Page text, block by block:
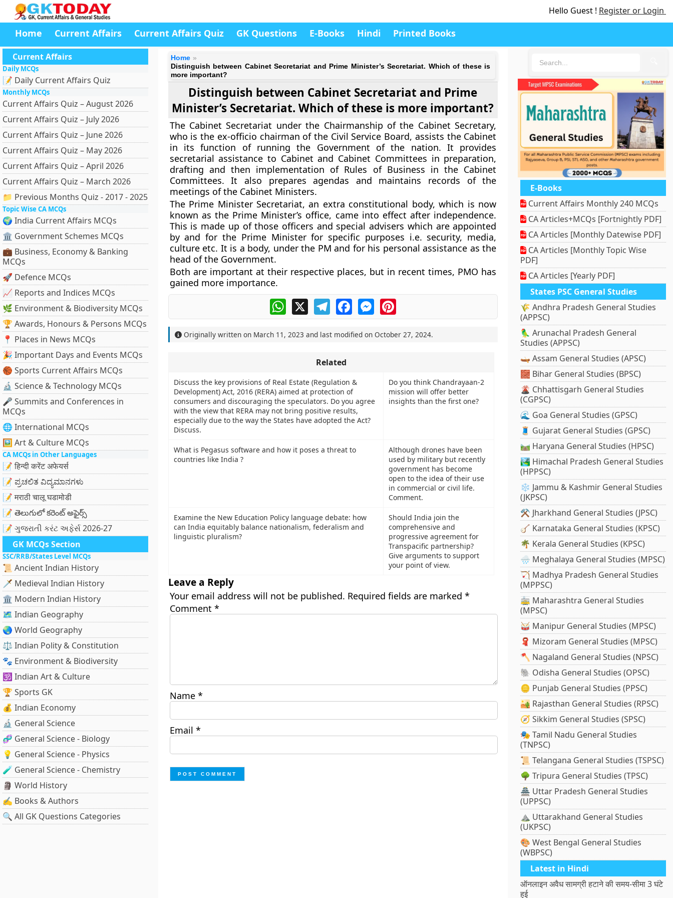
Hello Guest ! Register or Login
Home Current Affairs Current Affairs Quiz GK Questions E-Books Hindi Printed Books
Current Affairs
Daily MCQs
📝 Daily Current Affairs Quiz
Monthly MCQs
Current Affairs Quiz – August 2026
Current Affairs Quiz – July 2026
Current Affairs Quiz – June 2026
Current Affairs Quiz – May 2026
Current Affairs Quiz – April 2026
Current Affairs Quiz – March 2026
📁 Previous Months Quiz - 2017 - 2025
Topic Wise CA MCQs
🌍 India Current Affairs MCQs
🏛 Government Schemes MCQs
💼 Business, Economy & Banking
MCQs
🚀 Defence MCQs
📈 Reports and Indices MCQs
🌿 Environment & Biodiversity MCQs
🏆 Awards, Honours & Persons MCQs
📍 Places in News MCQs
🎉 Important Days and Events MCQs
🏀 Sports Current Affairs MCQs
🔬 Science & Technology MCQs
🎤 Summits and Conferences in
MCQs
🌐 International MCQs
🖼 Art & Culture MCQs
CA MCQs in Other Languages
📝 हिन्दी करेंट अफेयर्स
📝 ಪ್ರಚಲಿತ ವಿದ್ಯಮಾನಗಳು
📝 मराठी चालू घडामोडी
📝 తెలుగులో కరెంట్ అఫైర్స్
📝 ગુજરાતી કરંટ અફેર્સ 2026-27
GK MCQs Section
SSC/RRB/States Level MCQs
📜 Ancient Indian History
🗡️ Medieval Indian History
🏛️ Modern Indian History
🗺️ Indian Geography
🌏 World Geography
⚖️ Indian Polity & Constitution
🐾 Environment & Biodiversity
🕉️ Indian Art & Culture
🏆 Sports GK
💰 Indian Economy
🔬 General Science
🧬 General Science - Biology
💡 General Science - Physics
🧪 General Science - Chemistry
🗿 World History
✍️ Books & Authors
🔍 All GK Questions Categories
Home
Distinguish between Cabinet Secretariat and Prime Minister’s Secretariat. Which of these is
more important?
Distinguish between Cabinet Secretariat and Prime
Minister’s Secretariat. Which of these is more important?
The Cabinet Secretariat under the Chairmanship of the Cabinet Secretary,
who is the ex-officio chairman of the Civil Service Board, assists the Cabinet
in its function of running the Government of the nation. It provides
secretarial assistance to Cabinet and Cabinet Committees in preparation,
drafting and then implementation of Rules of Business in the Cabinet
Committees. It also prepares agendas and maintains records of the
meetings of the Cabinet Ministers.
The Prime Minister Secretariat, an extra constitutional body, which is now
known as the Prime Minister’s office, came into effect after independence.
This is made up of those officers and special advisers which are appointed
by and for the Prime Minister for specific purposes i.e. security, media,
culture etc. It is a body, under the PM and for his personal assistance as the
head of the Government.
Both are important at their respective places, but in recent times, PMO has
gained more importance.
WhatsApp
X TelegramFacebookMessengerPinterest
Originally written on March 11, 2023 and last modified on October 27, 2024.
Related
Discuss the key provisions of Real Estate (Regulation &
Development) Act, 2016 (RERA) aimed at protection of
consumers and discouraging the speculators. Do you agree
with the view that RERA may not bring positive results,
especially due to the way the States have adopted the Act?
Discuss.
Do you think Chandrayaan-2
mission will offer better
insights than the first one?
What is Pegasus software and how it poses a threat to
countries like India ?
Although drones have been
used by military but recently
government has become
open to the idea of their use
in commercial or civil life.
Comment.
Examine the New Education Policy language debate: how
can India equitably balance nationalism, federalism and
linguistic pluralism?
Should India join the
comprehensive and
progressive agreement for
Transpacific partnership?
Give arguments to support
your point of view.
Leave a Reply
Your email address will not be published. Required fields are marked *
Comment *
Name *
Email *
E-Books
Current Affairs Monthly 240 MCQs
CA Articles+MCQs [Fortnightly PDF]
CA Articles [Monthly Datewise PDF]
CA Articles [Monthly Topic Wise
PDF]
CA Articles [Yearly PDF]
States PSC General Studies
🌾 Andhra Pradesh General Studies
(APPSC)
🦜 Arunachal Pradesh General
Studies (APPSC)
🛶 Assam General Studies (APSC)
🧱 Bihar General Studies (BPSC)
🌋 Chhattisgarh General Studies
(CGPSC)
🌊 Goa General Studies (GPSC)
🧵 Gujarat General Studies (GPSC)
🛤️ Haryana General Studies (HPSC)
🏞️ Himachal Pradesh General Studies
(HPPSC)
❄️ Jammu & Kashmir General Studies
(JKPSC)
⚒️ Jharkhand General Studies (JPSC)
🪕 Karnataka General Studies (KPSC)
🌴 Kerala General Studies (KPSC)
🌧️ Meghalaya General Studies (MPSC)
🏹 Madhya Pradesh General Studies
(MPPSC)
🚋 Maharashtra General Studies
(MPSC)
🥁 Manipur General Studies (MPSC)
🧣 Mizoram General Studies (MPSC)
🪓 Nagaland General Studies (NPSC)
🐘 Odisha General Studies (OPSC)
🪙 Punjab General Studies (PPSC)
🏜️ Rajasthan General Studies (RPSC)
🧭 Sikkim General Studies (SPSC)
🎭 Tamil Nadu General Studies
(TNPSC)
📜 Telangana General Studies (TSPSC)
🌳 Tripura General Studies (TPSC)
🏯 Uttar Pradesh General Studies
(UPPSC)
⛰️ Uttarakhand General Studies
(UKPSC)
🎨 West Bengal General Studies
(WBPSC)
Latest in Hindi
ऑनलाइन अवैध सामग्री हटाने की समय-सीमा 3 घंटे
हुई